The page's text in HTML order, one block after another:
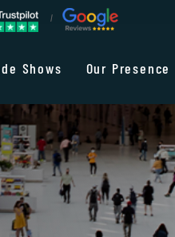
Shows Our Presence